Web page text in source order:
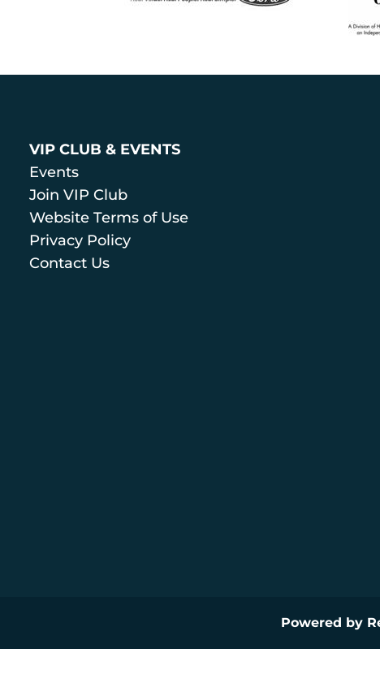
VIP CLUB & EVENTS
Events
Join VIP Club
Website Terms of Use
Privacy Policy
Contact Us
Powered by